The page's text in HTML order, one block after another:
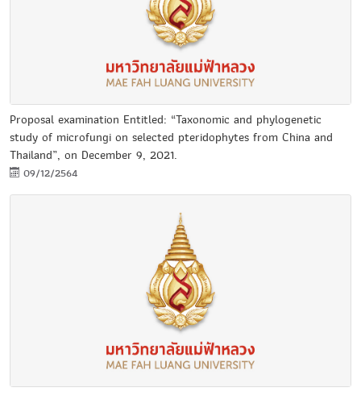
Proposal examination Entitled: “Taxonomic and phylogenetic
study of microfungi on selected pteridophytes from China and
Thailand”, on December 9, 2021.
09/12/2564